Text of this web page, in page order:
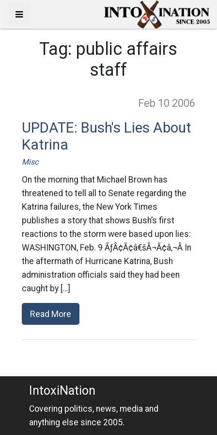
Tag: public affairs
staff
Feb 10 2006
UPDATE: Bush's Lies About
Katrina
Misc
On the morning that Michael Brown has
threatened to tell all to Senate regarding the
Katrina failures, the New York Times
publishes a story that shows Bush’s first
reactions to the storm were based upon lies:
WASHINGTON, Feb. 9 ÃƒÂ¢Ã¢â€šÂ¬Ã¢â‚¬Â In
the aftermath of Hurricane Katrina, Bush
administration officials said they had been
caught by […]
Read More
IntoxiNation
Covering politics, news, media and
anything else since 2005.